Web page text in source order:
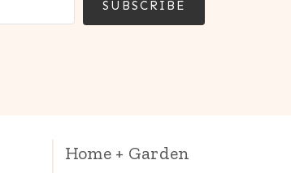
SUBSCRIBE
Home + Garden